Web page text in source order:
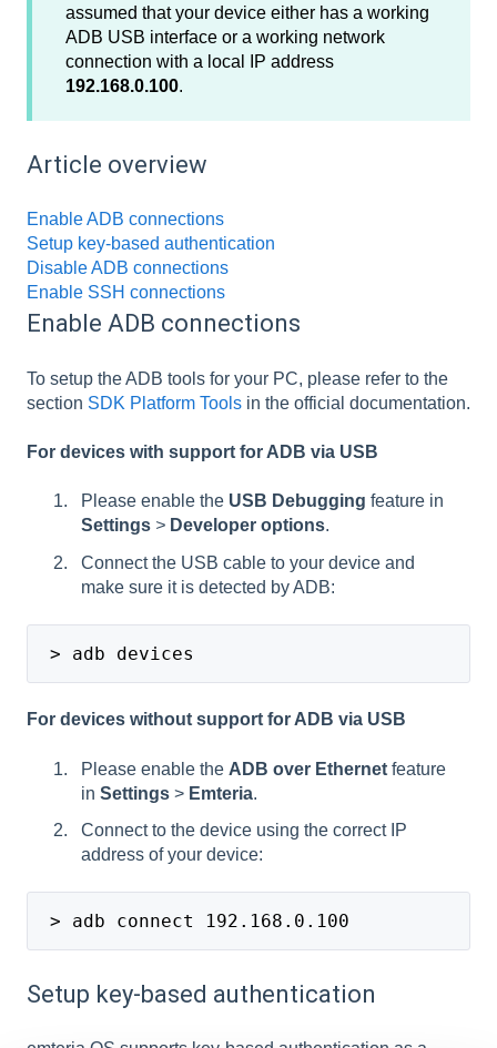
assumed that your device either has a working
ADB USB interface or a working network
connection with a local IP address
192.168.0.100.
Article overview
Enable ADB connections
Setup key-based authentication
Disable ADB connections
Enable SSH connections
Enable ADB connections
To setup the ADB tools for your PC, please refer to the
section SDK Platform Tools in the official documentation.
For devices with support for ADB via USB
Please enable the USB Debugging feature in
Settings > Developer options.
Connect the USB cable to your device and
make sure it is detected by ADB:
> adb devices
For devices without support for ADB via USB
Please enable the ADB over Ethernet feature
in Settings > Emteria.
Connect to the device using the correct IP
address of your device:
> adb connect 192.168.0.100
Setup key-based authentication